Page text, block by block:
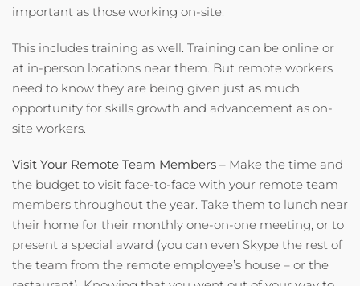
important as those working on-site.
This includes training as well. Training can be online or
at in-person locations near them. But remote workers
need to know they are being given just as much
opportunity for skills growth and advancement as on-
site workers.
Visit Your Remote Team Members – Make the time and
the budget to visit face-to-face with your remote team
members throughout the year. Take them to lunch near
their home for their monthly one-on-one meeting, or to
present a special award (you can even Skype the rest of
the team from the remote employee’s house – or the